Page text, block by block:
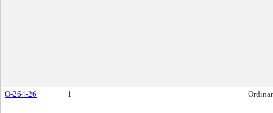
O-264-26 1